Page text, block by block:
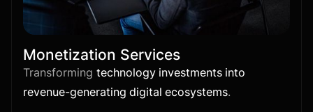
Monetization Services
Transforming technology investments into
revenue-generating digital ecosystems.